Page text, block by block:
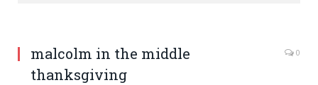
malcolm in the middle
thanksgiving
0